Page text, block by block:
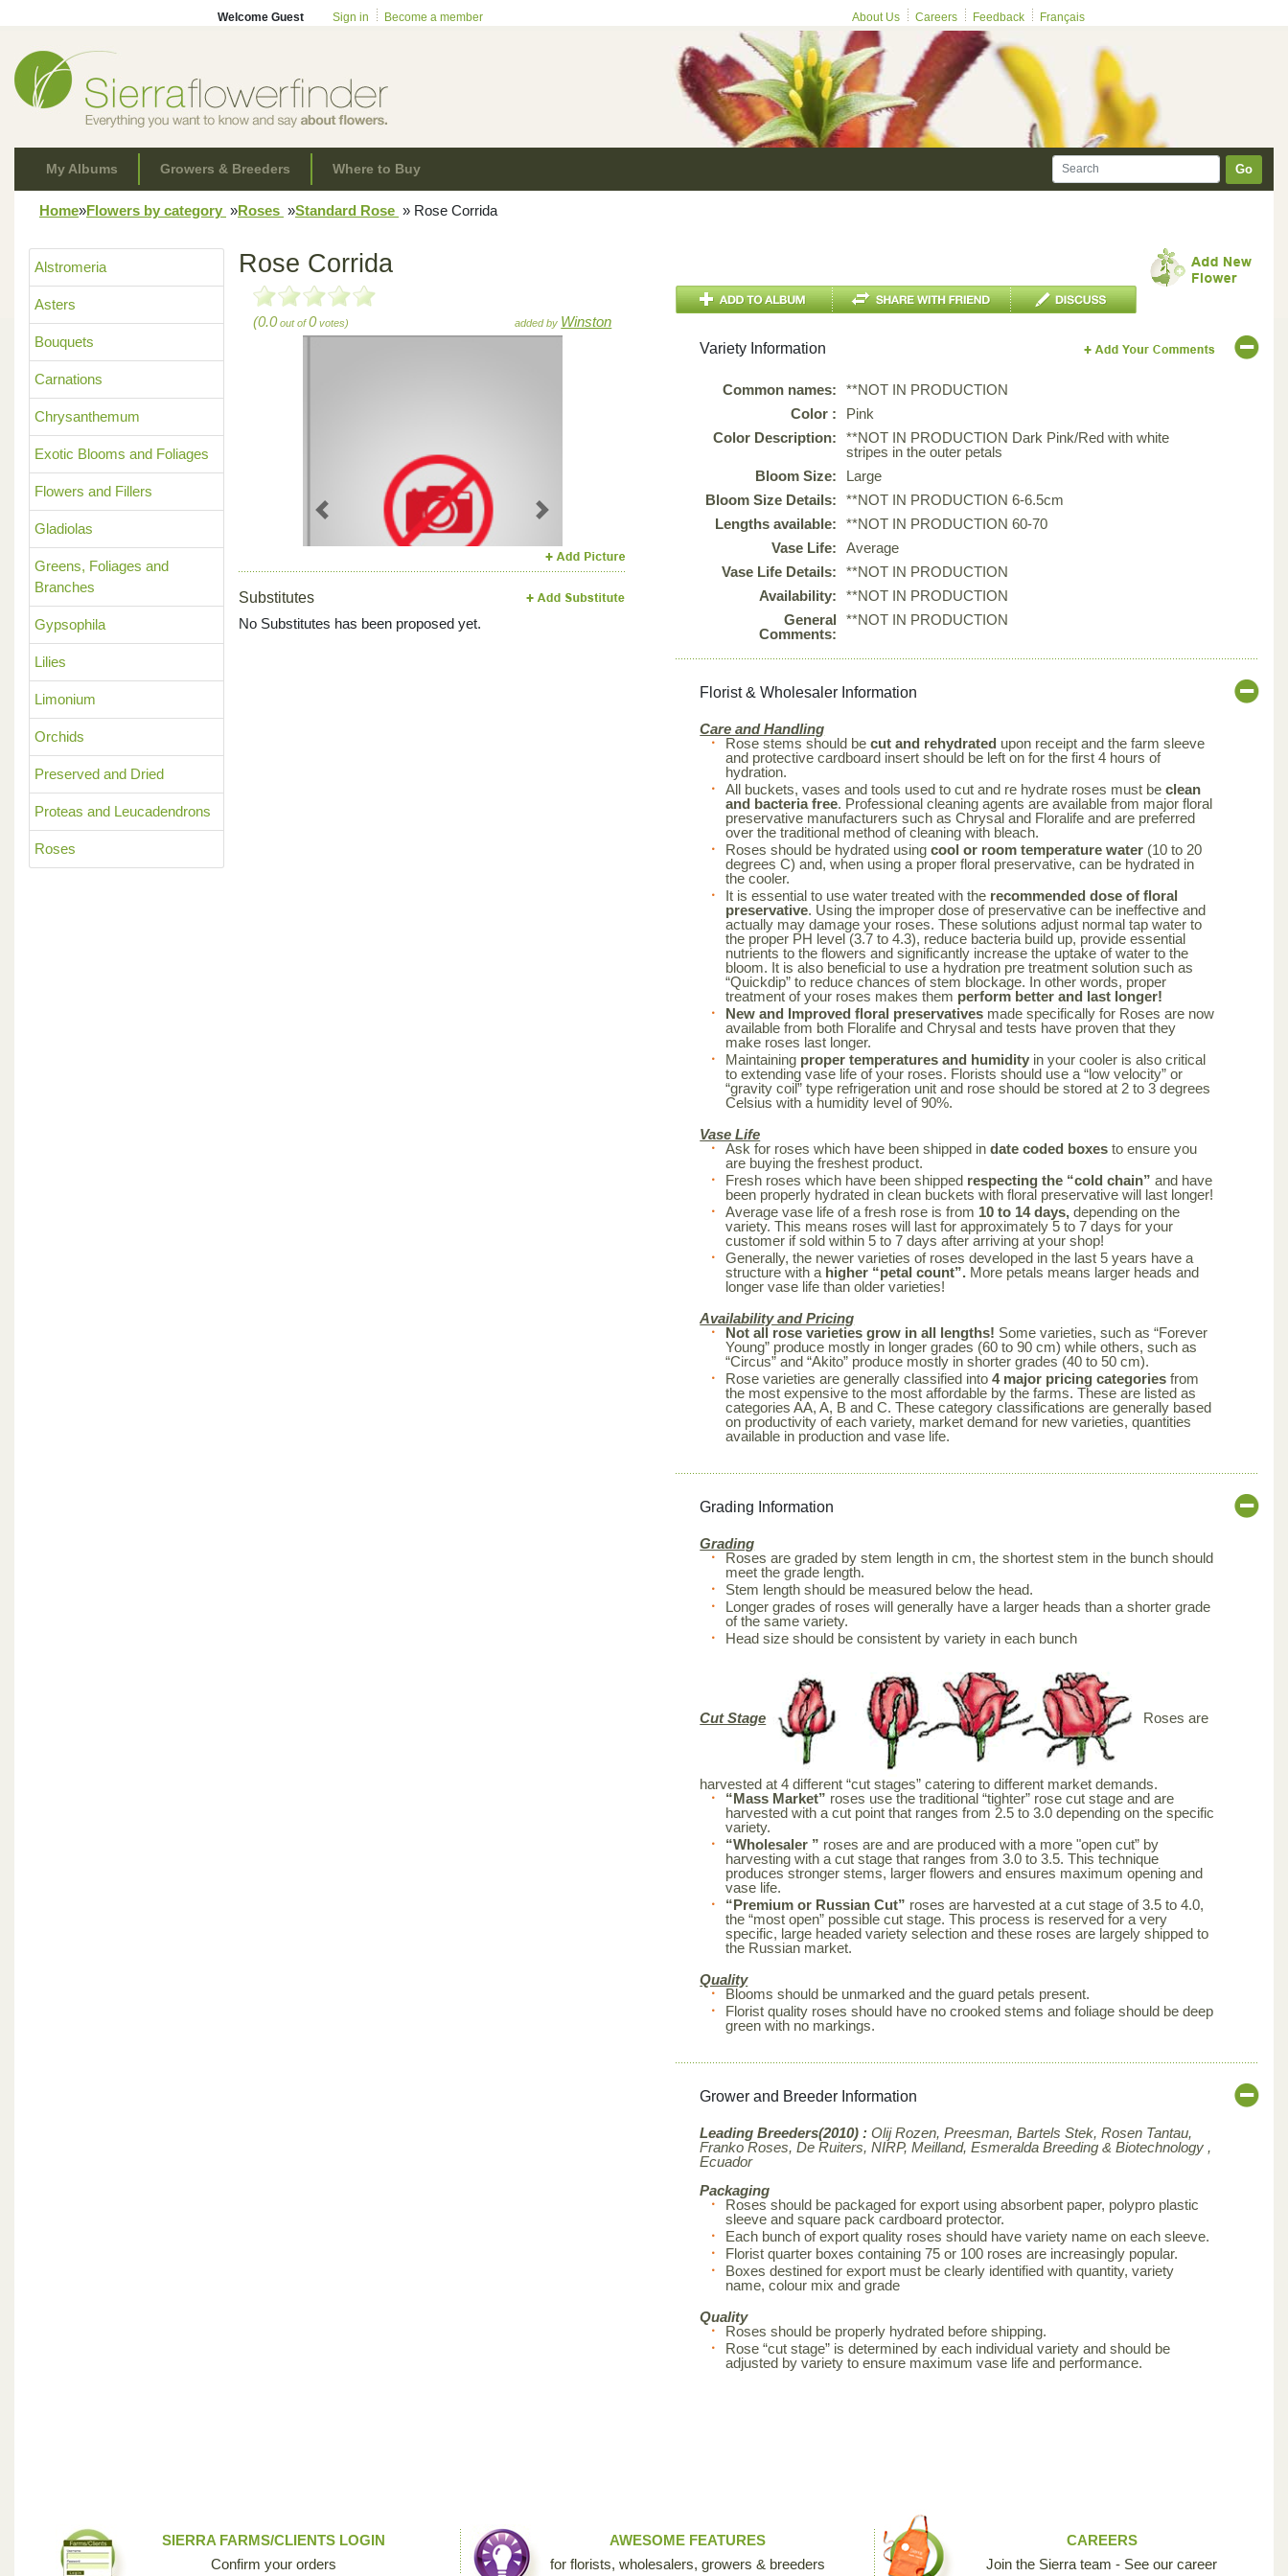
Welcome Guest Sign in Become a member About Us Careers Feedback Français
My Albums Growers & Breeders Where to Buy Go
Home»Flowers by category »Roses »Standard Rose » Rose Corrida
Alstromeria
Asters
Bouquets
Carnations
Chrysanthemum
Exotic Blooms and Foliages
Flowers and Fillers
Gladiolas
Greens, Foliages and
Branches
Gypsophila
Lilies
Limonium
Orchids
Preserved and Dried
Proteas and Leucadendrons
Roses
Rose Corrida
(0.0out of0votes) added by Winston
Previous Next
Substitutes
No Substitutes has been proposed yet.
Variety Information
Common names:
**NOT IN PRODUCTION
Color :
Pink
Color Description:
**NOT IN PRODUCTION Dark Pink/Red with white
stripes in the outer petals
Bloom Size:
Large
Bloom Size Details:
**NOT IN PRODUCTION 6-6.5cm
Lengths available:
**NOT IN PRODUCTION 60-70
Vase Life:
Average
Vase Life Details:
**NOT IN PRODUCTION
Availability:
**NOT IN PRODUCTION
General
Comments:
**NOT IN PRODUCTION
Florist & Wholesaler Information
Care and Handling
Rose stems should becut and rehydrated upon receipt and the farm sleeve
and protective cardboard insert should be left on for the first 4 hours of
hydration.
All buckets, vases and tools used to cut and re hydrate roses must beclean
and bacteria free. Professional cleaning agents are available from major floral
preservative manufacturers such as Chrysal and Floralife and are preferred
over the traditional method of cleaning with bleach.
Roses should be hydrated usingcool or room temperature water (10 to 20
degrees C) and, when using a proper floral preservative, can be hydrated in
the cooler.
It is essential to use water treated with the recommended dose of floral
preservative. Using the improper dose of preservative can be ineffective and
actually may damage your roses. These solutions adjust normal tap water to
the proper PH level (3.7 to 4.3), reduce bacteria build up, provide essential
nutrients to the flowers and significantly increase the uptake of water to the
bloom. It is also beneficial to use a hydration pre treatment solution such as
“Quickdip” to reduce chances of stem blockage. In other words, proper
treatment of your roses makes them perform better and last longer!
New and Improved floral preservatives made specifically for Roses are now
available from both Floralife and Chrysal and tests have proven that they
make roses last longer.
Maintaining proper temperatures and humidity in your cooler is also critical
to extending vase life of your roses. Florists should use a “low velocity” or
“gravity coil” type refrigeration unit and rose should be stored at 2 to 3 degrees
Celsius with a humidity level of 90%.
Vase Life
Ask for roses which have been shipped indate coded boxes to ensure you
are buying the freshest product.
Fresh roses which have been shipped respecting the “cold chain”and have
been properly hydrated in clean buckets with floral preservative will last longer!
Average vase life of a fresh rose is from 10 to 14 days, depending on the
variety. This means roses will last for approximately 5 to 7 days for your
customer if sold within 5 to 7 days after arriving at your shop!
Generally, the newer varieties of roses developed in the last 5 years have a
structure with a higher “petal count”. More petals means larger heads and
longer vase life than older varieties!
Availability and Pricing
Not all rose varieties grow in all lengths! Some varieties, such as “Forever
Young” produce mostly in longer grades (60 to 90 cm) while others, such as
“Circus” and “Akito” produce mostly in shorter grades (40 to 50 cm).
Rose varieties are generally classified into4 major pricing categories from
the most expensive to the most affordable by the farms. These are listed as
categories AA, A, B and C. These category classifications are generally based
on productivity of each variety, market demand for new varieties, quantities
available in production and vase life.
Grading Information
Grading
Roses are graded by stem length in cm, the shortest stem in the bunch should
meet the grade length.
Stem length should be measured below the head.
Longer grades of roses will generally have a larger heads than a shorter grade
of the same variety.
Head size should be consistent by variety in each bunch
Cut Stage Roses are
harvested at 4 different “cut stages” catering to different market demands.
“Mass Market” roses use the traditional “tighter” rose cut stage and are
harvested with a cut point that ranges from 2.5 to 3.0 depending on the specific
variety.
“Wholesaler ” roses are and are produced with a more "open cut” by
harvesting with a cut stage that ranges from 3.0 to 3.5. This technique
produces stronger stems, larger flowers and ensures maximum opening and
vase life.
“Premium or Russian Cut” roses are harvested at a cut stage of 3.5 to 4.0,
the “most open” possible cut stage. This process is reserved for a very
specific, large headed variety selection and these roses are largely shipped to
the Russian market.
Quality
Blooms should be unmarked and the guard petals present.
Florist quality roses should have no crooked stems and foliage should be deep
green with no markings.
Grower and Breeder Information
Leading Breeders(2010) :Olij Rozen, Preesman, Bartels Stek, Rosen Tantau,
Franko Roses, De Ruiters, NIRP, Meilland,Esmeralda Breeding & Biotechnology ,
Ecuador
Packaging
Roses should be packaged for export using absorbent paper, polypro plastic
sleeve and square pack cardboard protector.
Each bunch of export quality roses should have variety name on each sleeve.
Florist quarter boxes containing 75 or 100 roses are increasingly popular.
Boxes destined for export must be clearly identified with quantity, variety
name, colour mix and grade
Quality
Roses should be properly hydrated before shipping.
Rose “cut stage” is determined by each individual variety and should be
adjusted by variety to ensure maximum vase life and performance.
SIERRA FARMS/CLIENTS LOGIN
Confirm your orders
AWESOME FEATURES
for florists, wholesalers, growers & breeders
CAREERS
Join the Sierra team - See our career